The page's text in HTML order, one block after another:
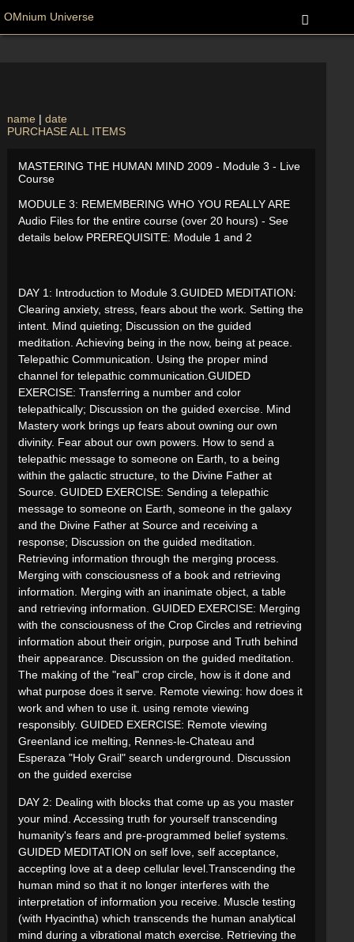
OMnium Universe
name | date
PURCHASE ALL ITEMS
MASTERING THE HUMAN MIND 2009 - Module 3 - Live
Course
MODULE 3: REMEMBERING WHO YOU REALLY ARE
Audio Files for the entire course (over 20 hours) - See
details below PREREQUISITE: Module 1 and 2
DAY 1: Introduction to Module 3.GUIDED MEDITATION:
Clearing anxiety, stress, fears about the work. Setting the
intent. Mind quieting; Discussion on the guided
meditation. Achieving being in the now, being at peace.
Telepathic Communication. Using the proper mind
channel for telepathic communication.GUIDED
EXERCISE: Transferring a number and color
telepathically; Discussion on the guided exercise. Mind
Mastery work brings up fears about owning our own
divinity. Fear about our own powers. How to send a
telepathic message to someone on Earth, to a being
within the galactic structure, to the Divine Father at
Source. GUIDED EXERCISE: Sending a telepathic
message to someone on Earth, someone in the galaxy
and the Divine Father at Source and receiving a
response; Discussion on the guided meditation.
Retrieving information through the merging process.
Merging with consciousness of a book and retrieving
information. Merging with an inanimate object, a table
and retrieving information. GUIDED EXERCISE: Merging
with the consciousness of the Crop Circles and retrieving
information about their origin, purpose and Truth behind
their appearance. Discussion on the guided meditation.
The making of the "real" crop circle, how is it done and
what purpose does it serve. Remote viewing: how does it
work and when to use it. using remote viewing
responsibly. GUIDED EXERCISE: Remote viewing
Greenland ice melting, Rennes-le-Chateau and
Esperaza "Holy Grail" search underground. Discussion
on the guided exercise
DAY 2: Dealing with blocks that come up as you master
your mind. Accessing truth for yourself transcending
humanity's fears and pre-programmed belief systems.
GUIDED MEDITATION on self love, self acceptance,
accepting love at a deep cellular level.Transcending the
human mind so that it no longer interferes with the
interpretation of information you receive. Muscle testing
(with Hyacintha) which transcends the human analytical
mind during a vibrational match exercise. Retrieving the